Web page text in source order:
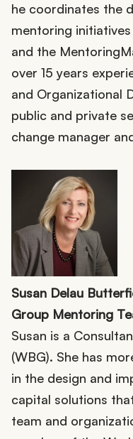
he coordinates the
mentoring
and the
over 15 years
and Organizational
public and private
change manager
Susan Delau
Group Mentoring
Susan is a
(WBG). She has
in the design and
capital solutions
team and